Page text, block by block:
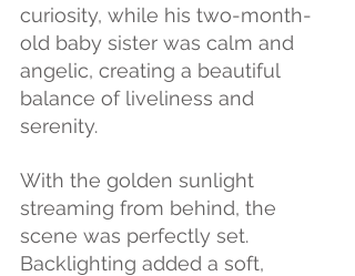
curiosity, while his two-month-
old baby sister was calm and
angelic, creating a beautiful
balance of liveliness and
serenity.
With the golden sunlight
streaming from behind, the
scene was perfectly set.
Backlighting added a soft,